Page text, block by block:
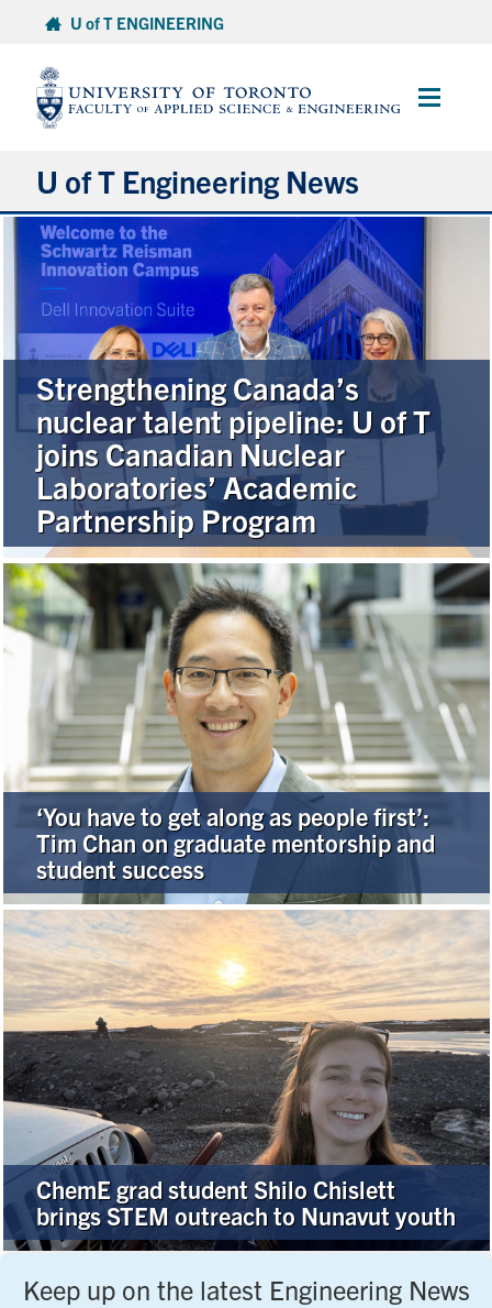
content
U of T ENGINEERING
Main
U of T Engineering News
Research
Partnerships
Student Experience
Entrepreneurship
Awards & Honours
Alumni
Browse by Department
Facebook
X InstagramTikTokLinkedIn
Faculty Home
U of T Home
Media Contacts
Search
for:
Submit
Search
Strengthening Canada’s
nuclear talent pipeline: U of T
joins Canadian Nuclear
Laboratories’ Academic
Partnership Program
‘You have to get along as people first’:
Tim Chan on graduate mentorship and
student success
ChemE grad student Shilo Chislett
brings STEM outreach to Nunavut youth
Keep up on the latest Engineering News